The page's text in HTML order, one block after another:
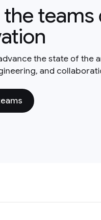
teams
the state of the
and